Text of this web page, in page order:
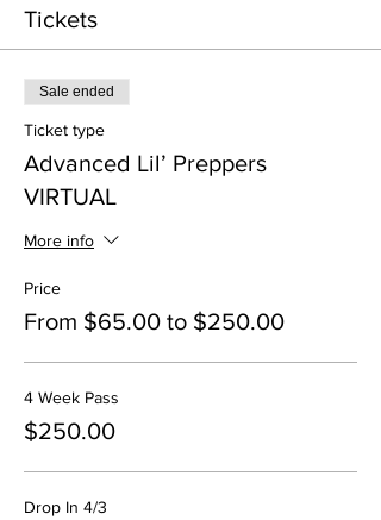
Tickets
Sale ended
Ticket type
Advanced Lil’ Preppers
VIRTUAL
More info
Price
From $65.00 to $250.00
4 Week Pass
$250.00
Drop In 4/3